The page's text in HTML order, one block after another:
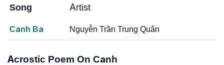
Song Artist
Canh Ba Nguyễn Trần Trung Quân
Acrostic Poem On Canh